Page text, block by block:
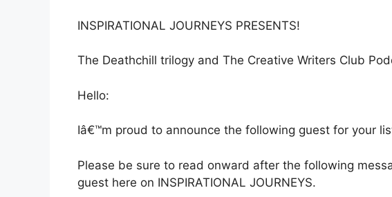
INSPIRATIONAL JOURNEYS PRESENTS!
The Deathchill trilogy and The Creative Writers Club
Hello:
Iâ€™m proud to announce the following guest for your
Please be sure to read onward after the following
guest here on INSPIRATIONAL JOURNEYS.